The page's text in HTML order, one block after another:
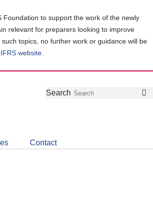
to support the work of the newly
relevant for preparers looking to improve
topics, no further work or guidance will be
website
Follow
Join
LinkedIn
Get
about
CDSB
Search
Contact